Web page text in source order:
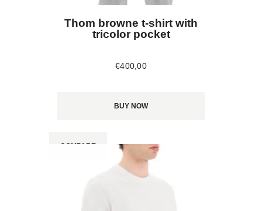
Thom browne t-shirt with
tricolor pocket
€400 ,00
BUY NOW
COMPARE